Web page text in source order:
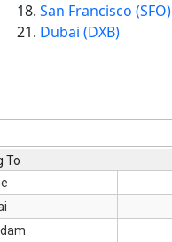
San Francisco (SFO)
Dubai (DXB)